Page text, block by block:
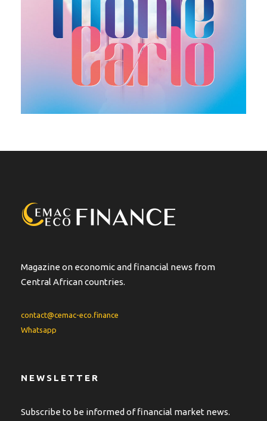
Magazine on economic and financial news from
Central African countries.
contact@cemac-eco.finance
Whatsapp
NEWSLETTER
Subscribe to be informed of financial market news.